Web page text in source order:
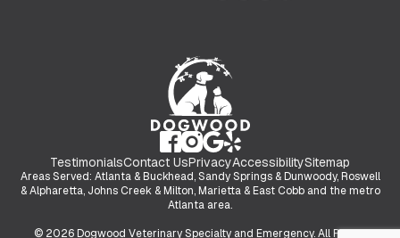
TestimonialsContact UsPrivacyAccessibilitySitemap
Areas Served: Atlanta & Buckhead, Sandy Springs & Dunwoody, Roswell
& Alpharetta, Johns Creek & Milton, Marietta & East Cobb and the metro
Atlanta area.
© 2026 Dogwood Veterinary Specialty and Emergency. All Rights